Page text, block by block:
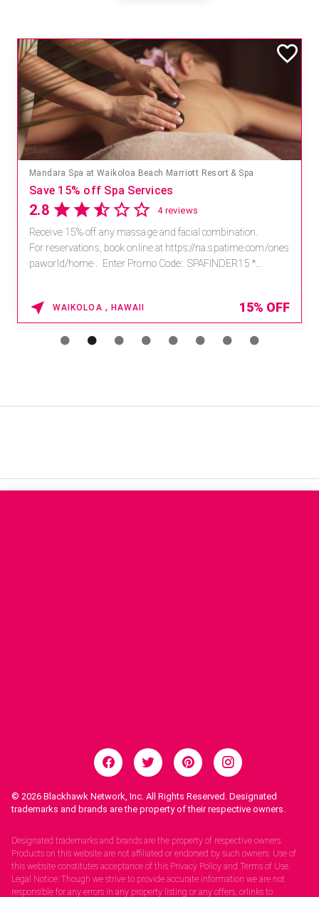
Mandara Spa at Waikoloa Beach Marriott Resort & Spa
Save 15% off Spa Services
2.8 4 reviews
Receive 15% off any massage and facial combination.
For reservations, book online at https://na.spatime.com/ones
paworld/home . Enter Promo Code: SPAFINDER15 *...
WAIKOLOA , HAWAII 15% OFF
© 2026 Blackhawk Network, Inc. All Rights Reserved. Designated
trademarks and brands are the property of their respective owners.
Designated trademarks and brands are the property of respective owners.
Products on this website are not affiliated or endorsed by such owners. Use of
this website constitutes acceptance of this Privacy Policy and Terms of Use.
Legal Notice: Though we strive to provide accurate information we are not
responsible for any errors in any property listing or any offers, orlinks to